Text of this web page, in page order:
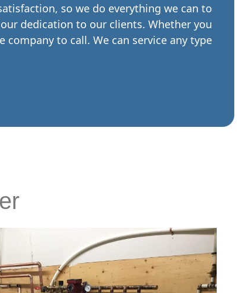
so we do everything we can to
dedication to our clients. Whether you
to call. We can service any type